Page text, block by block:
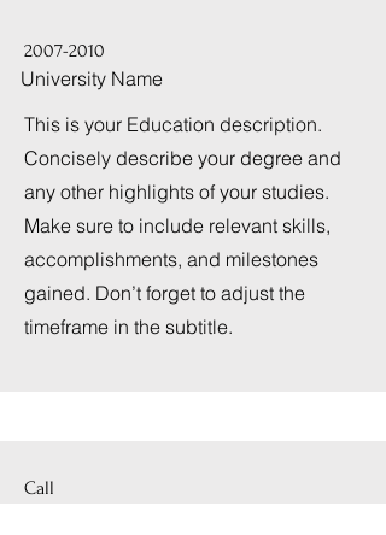
2007-2010
University Name
This is your Education description.
Concisely describe your degree and
any other highlights of your studies.
Make sure to include relevant skills,
accomplishments, and milestones
gained. Don’t forget to adjust the
timeframe in the subtitle.
Call